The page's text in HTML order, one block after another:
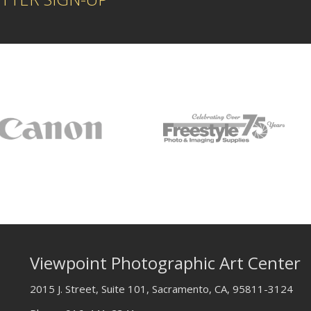
Viewpoint Photographic Art Center
2015 J. Street, Suite 101, Sacramento, CA, 95811-3124